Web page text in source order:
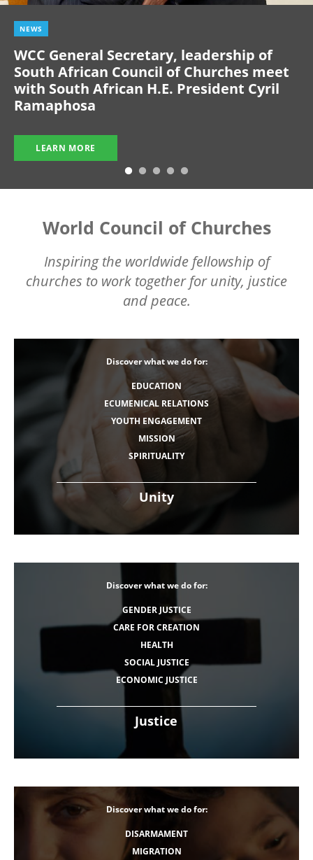
NEWS
WCC General Secretary, leadership of
South African Council of Churches meet
with South African H.E. President Cyril
Ramaphosa
LEARN MORE
World Council of Churches
Inspiring the worldwide fellowship of
churches to work together for unity, justice
and peace.
Unity
Discover what we do for:
EDUCATION
ECUMENICAL RELATIONS
YOUTH ENGAGEMENT
MISSION
SPIRITUALITY
Justice
Discover what we do for:
GENDER JUSTICE
CARE FOR CREATION
HEALTH
SOCIAL JUSTICE
ECONOMIC JUSTICE
Discover what we do for:
DISARMAMENT
MIGRATION